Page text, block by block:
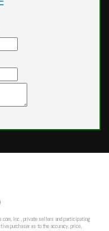
Inc., private sellers and participating
purchaser as to the accuracy, price,